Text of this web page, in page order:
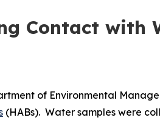
Contact with
of Environmental
(HABs). Water samples were